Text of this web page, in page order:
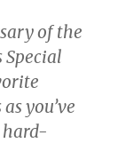
of the
Special
you’ve
hard-